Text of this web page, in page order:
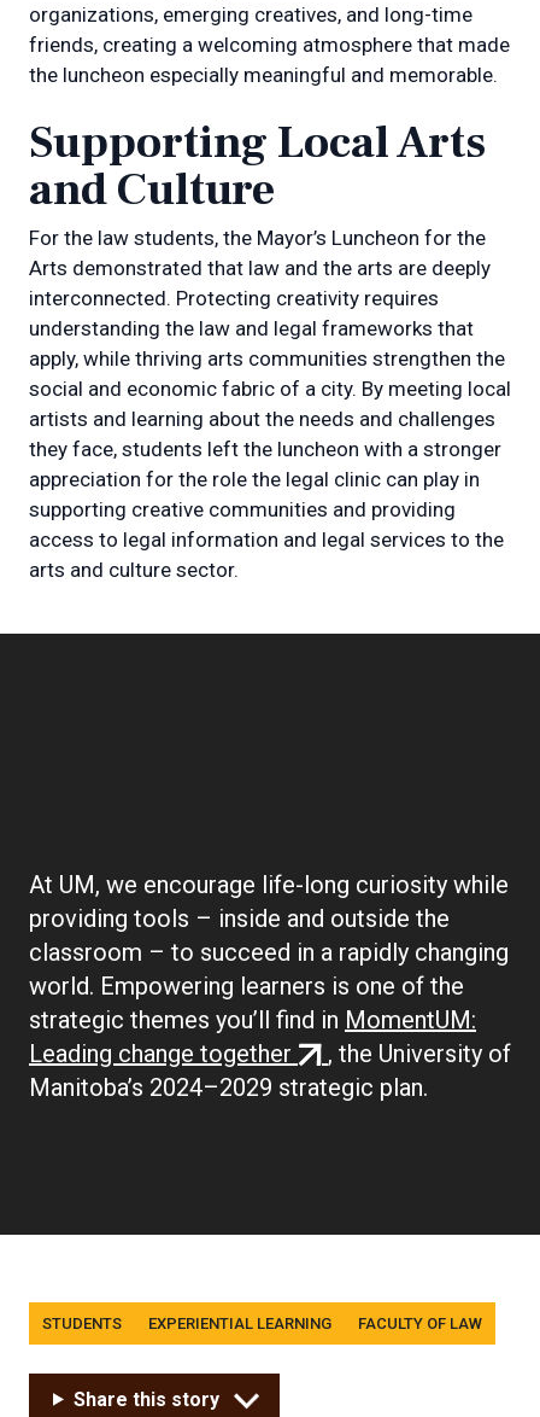
organizations, emerging creatives, and long-time
friends, creating a welcoming atmosphere that made
the luncheon especially meaningful and memorable.
Supporting Local Arts
and Culture
For the law students, the Mayor’s Luncheon for the
Arts demonstrated that law and the arts are deeply
interconnected. Protecting creativity requires
understanding the law and legal frameworks that
apply, while thriving arts communities strengthen the
social and economic fabric of a city. By meeting local
artists and learning about the needs and challenges
they face, students left the luncheon with a stronger
appreciation for the role the legal clinic can play in
supporting creative communities and providing
access to legal information and legal services to the
arts and culture sector.
At UM, we encourage life-long curiosity while
providing tools – inside and outside the
classroom – to succeed in a rapidly changing
world. Empowering learners is one of the
strategic themes you’ll find in MomentUM:
Leading change together (external
link)
, the University of
Manitoba’s 2024–2029 strategic plan.
Tags
STUDENTS EXPERIENTIAL LEARNING FACULTY OF LAW
Share this story